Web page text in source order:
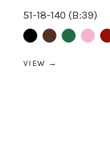
51-18-140 (B:39)
BlackBrownGreenpink
VIEW →